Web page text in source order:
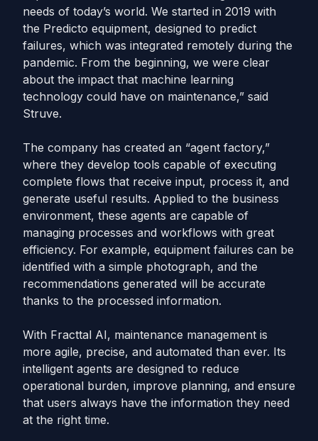
needs of today’s world. We started in 2019 with
the Predicto equipment, designed to predict
failures, which was integrated remotely during the
pandemic. From the beginning, we were clear
about the impact that machine learning
technology could have on maintenance,” said
Struve.
The company has created an “agent factory,”
where they develop tools capable of executing
complete flows that receive input, process it, and
generate useful results. Applied to the business
environment, these agents are capable of
managing processes and workflows with great
efficiency. For example, equipment failures can be
identified with a simple photograph, and the
recommendations generated will be accurate
thanks to the processed information.
With Fracttal AI, maintenance management is
more agile, precise, and automated than ever. Its
intelligent agents are designed to reduce
operational burden, improve planning, and ensure
that users always have the information they need
at the right time.